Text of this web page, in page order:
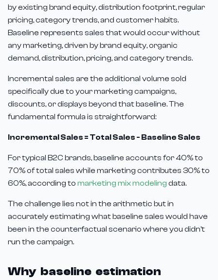
by existing brand equity, distribution footprint, regular
pricing, category trends, and customer habits.
Baseline represents sales that would occur without
any marketing, driven by brand equity, organic
demand, distribution, pricing, and category trends.
Incremental sales are the additional volume sold
specifically due to your marketing campaigns,
discounts, or displays beyond that baseline. The
fundamental formula is straightforward:
Incremental Sales = Total Sales - Baseline Sales
For typical B2C brands, baseline accounts for 40% to
70% of total sales while marketing contributes 30% to
60%, according to marketing mix modeling data.
The challenge lies not in the arithmetic but in
accurately estimating what baseline sales would have
been in the counterfactual scenario where you didn't
run the campaign.
Why baseline estimation